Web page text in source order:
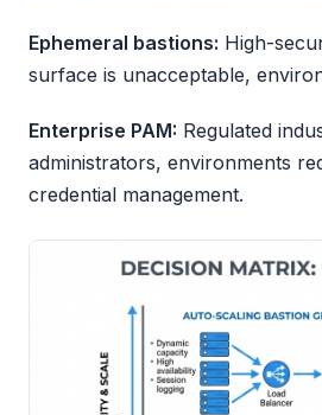
Ephemeral bastions: High-
surface is unacceptable,
Enterprise PAM: Regulated
administrators, environments
credential management.